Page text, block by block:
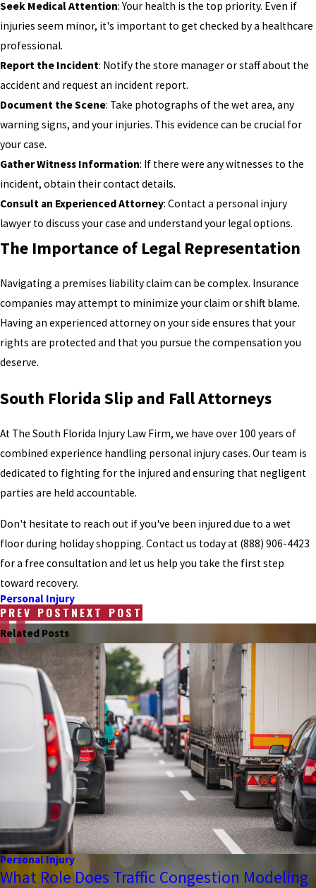
Seek Medical Attention: Your health is the top priority. Even if
injuries seem minor, it's important to get checked by a healthcare
professional.
Report the Incident: Notify the store manager or staff about the
accident and request an incident report.
Document the Scene: Take photographs of the wet area, any
warning signs, and your injuries. This evidence can be crucial for
your case.
Gather Witness Information: If there were any witnesses to the
incident, obtain their contact details.
Consult an Experienced Attorney: Contact a personal injury
lawyer to discuss your case and understand your legal options.
The Importance of Legal Representation
Navigating a premises liability claim can be complex. Insurance
companies may attempt to minimize your claim or shift blame.
Having an experienced attorney on your side ensures that your
rights are protected and that you pursue the compensation you
deserve.
South Florida Slip and Fall Attorneys
At The South Florida Injury Law Firm, we have over 100 years of
combined experience handling personal injury cases. Our team is
dedicated to fighting for the injured and ensuring that negligent
parties are held accountable.
Don't hesitate to reach out if you've been injured due to a wet
floor during holiday shopping. Contact us today at (888) 906-4423
for a free consultation and let us help you take the first step
toward recovery.
Personal Injury
PREV POST NEXT POST
Related Posts
Personal Injury
What Role Does Traffic Congestion Modeling